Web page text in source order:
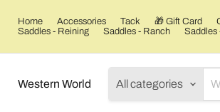
Home Accessories Tack 🎁 Gift Card
Saddles - Reining
Saddles - Ranch Saddles
Western World All categories